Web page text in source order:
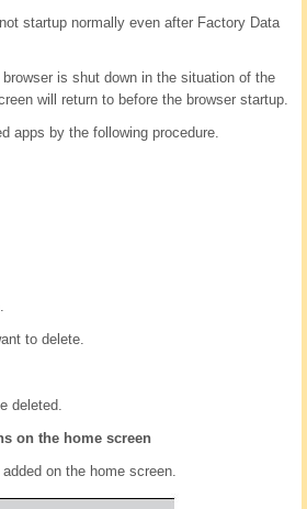
startup normally even after Factory Data
is shut down in the situation of the
will return to before the browser startup.
apps by the following procedure.
to delete.
deleted.
on the home screen
on the home screen.